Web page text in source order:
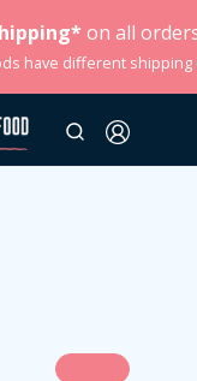
on all
have different shipping